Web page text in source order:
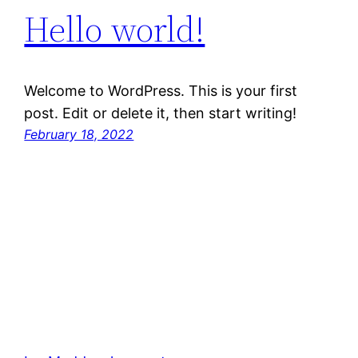
Hello world!
Welcome to WordPress. This is your first
post. Edit or delete it, then start writing!
February 18, 2022